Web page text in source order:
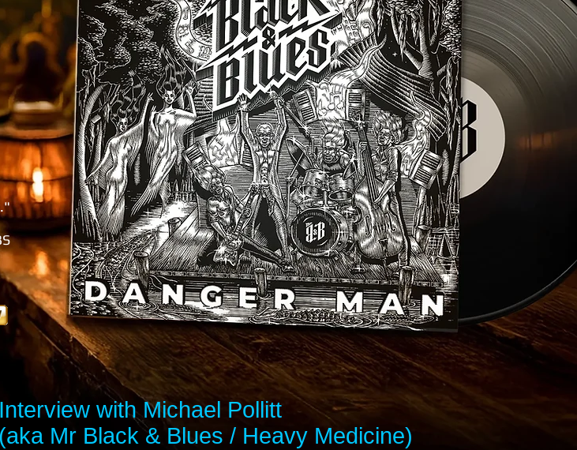
Interview with Michael Pollitt
(aka Mr Black & Blues / Heavy Medicine)